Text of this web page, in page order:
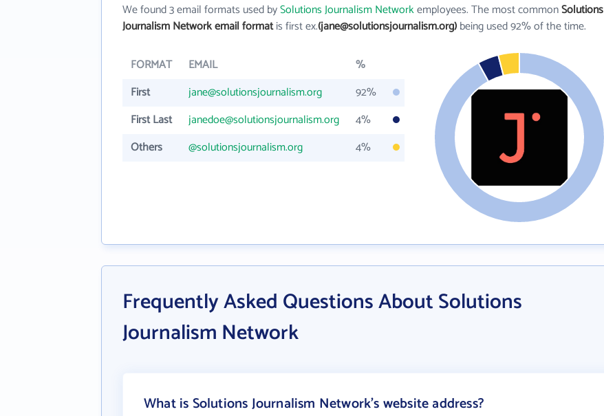
We found 3 email formats used bySolutions Journalism Networkemployees. The most commonSolutions
Journalism Network email formatis first ex.(jane@solutionsjournalism.org)being used 92% of the time.
FORMAT EMAIL
%
First
jane@solutionsjournalism.org
92%
First Last
janedoe@solutionsjournalism.org
4%
Others
@solutionsjournalism.org 4%
Frequently Asked Questions About Solutions
Journalism Network
What is Solutions Journalism Network's website address?